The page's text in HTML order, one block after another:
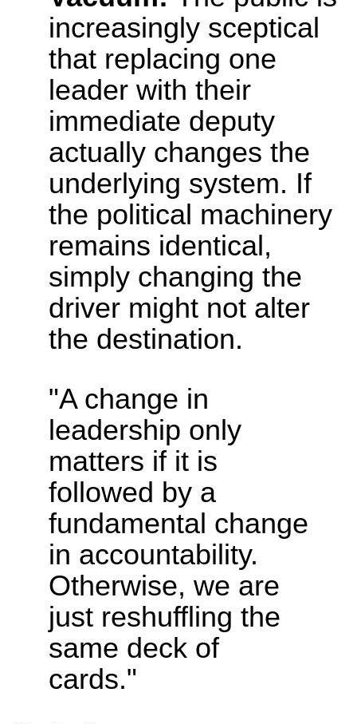
increasingly sceptical
that replacing one
leader with their
immediate deputy
actually changes the
underlying system. If
the political machinery
remains identical,
simply changing the
driver might not alter
the destination.
"A change in
leadership only
matters if it is
followed by a
fundamental change
in accountability.
Otherwise, we are
just reshuffling the
same deck of
cards."